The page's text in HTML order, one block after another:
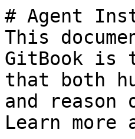
# Agent
This
GitBook is
that both
and
Learn more